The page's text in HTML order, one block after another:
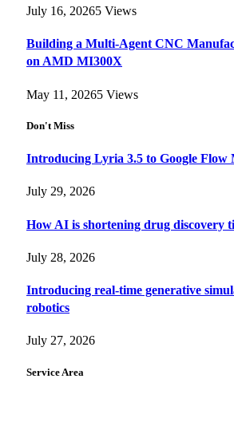
July 16, 20265 Views
Building a Multi-Agent CNC
on AMD MI300X
May 11, 20265 Views
Don't Miss
Introducing Lyria 3.5 to Google Flow
July 29, 2026
How AI is shortening drug discovery
July 28, 2026
Introducing real-time generative
robotics
July 27, 2026
Service Area